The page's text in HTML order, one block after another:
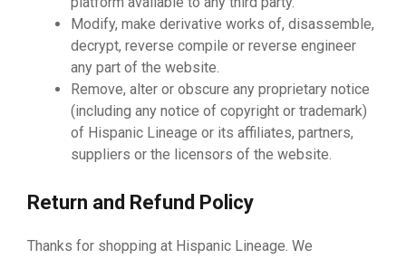
Modify, make derivative works of, disassemble,
decrypt, reverse compile or reverse engineer
any part of the website.
Remove, alter or obscure any proprietary notice
(including any notice of copyright or trademark)
of Hispanic Lineage or its affiliates, partners,
suppliers or the licensors of the website.
Return and Refund Policy
Thanks for shopping at Hispanic Lineage. We